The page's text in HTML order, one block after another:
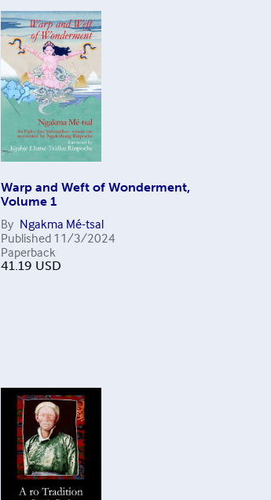
Warp and Weft of Wonderment,
Volume 1
By Ngakma Mé-tsal
Published 11/3/2024
Paperback
41.19 USD